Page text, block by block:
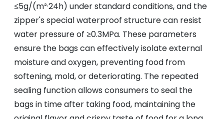
≤5g/(m²·24h) under standard conditions, and the
zipper's special waterproof structure can resist
water pressure of ≥0.3MPa. These parameters
ensure the bags can effectively isolate external
moisture and oxygen, preventing food from
softening, mold, or deteriorating. The repeated
sealing function allows consumers to seal the
bags in time after taking food, maintaining the